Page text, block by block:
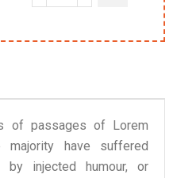
of passages of Lorem
majority have suffered
injected humour, or